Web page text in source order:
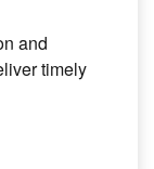
and
timely